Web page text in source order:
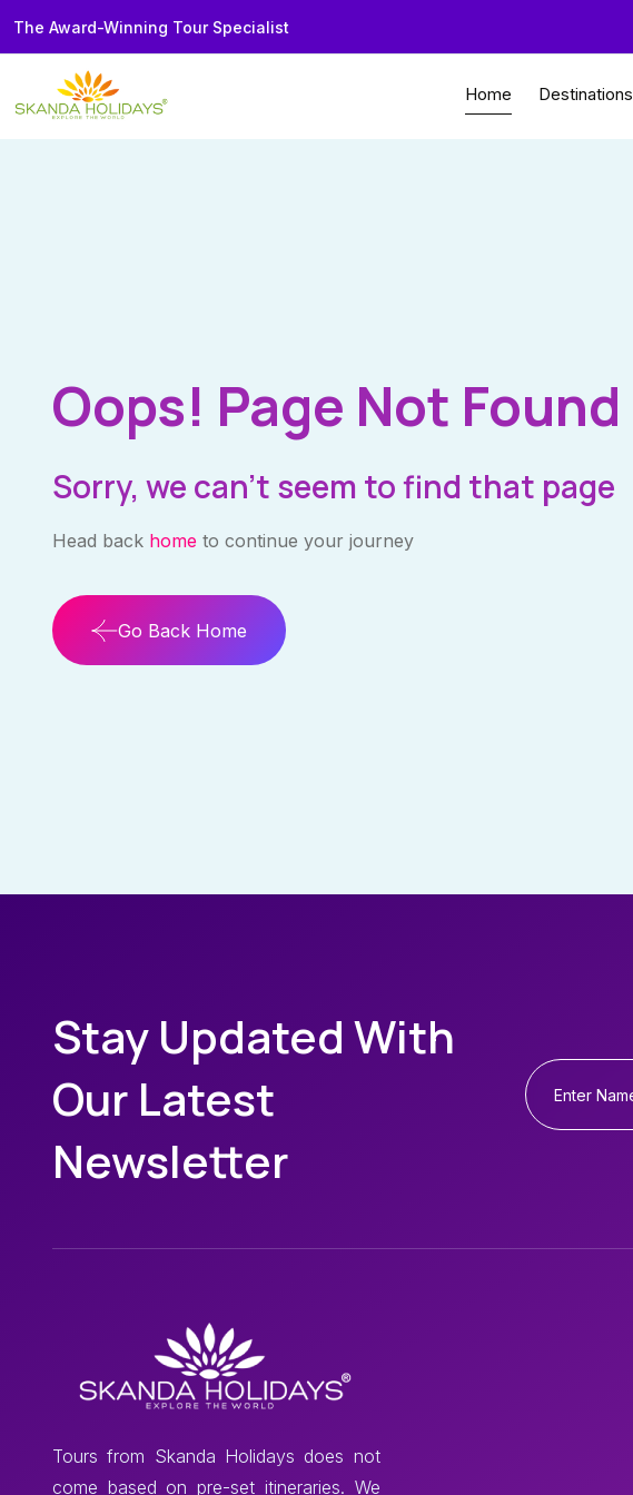
The Award-Winning Tour Specialist
Home Destinations
Oops! Page Not Found
Sorry, we can’t seem to find that page
Head back home to continue your journey
Go Back Home
Stay Updated With
Our Latest
Newsletter
Tours from Skanda Holidays does not
come based on pre-set itineraries. We